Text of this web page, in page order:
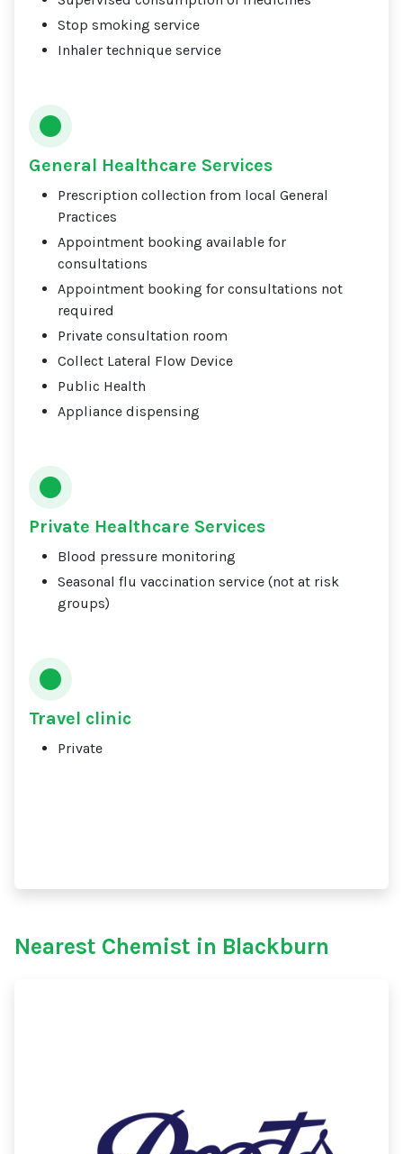
Stop smoking service
Inhaler technique service
General Healthcare Services
Prescription collection from local General
Practices
Appointment booking available for
consultations
Appointment booking for consultations not
required
Private consultation room
Collect Lateral Flow Device
Public Health
Appliance dispensing
Private Healthcare Services
Blood pressure monitoring
Seasonal flu vaccination service (not at risk
groups)
Travel clinic
Private
Nearest Chemist in Blackburn